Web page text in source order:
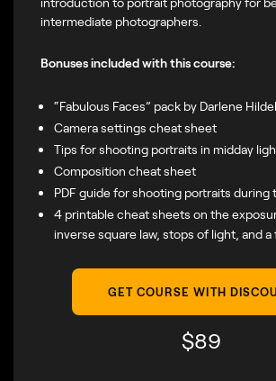
intermediate photographers.
Bonuses included with this course:
“Fabulous Faces” pack by Darlene
Camera settings cheat sheet
Tips for shooting portraits in midday
Composition cheat sheet
PDF guide for shooting portraits during
4 printable cheat sheets on the
inverse square law, stops of light, and
GET COURSE WITH
$89